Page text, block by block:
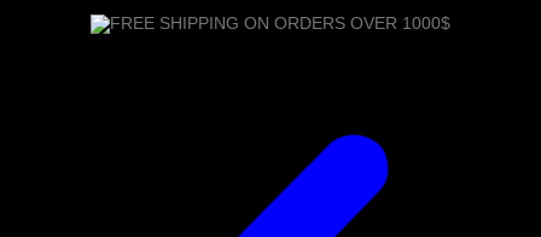
FREE SHIPPING ON ORDERS OVER 1000$